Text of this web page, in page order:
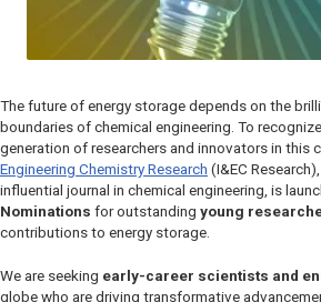
The future of energy storage depends on the
boundaries of chemical engineering. To
generation of researchers and innovators in this
Engineering Chemistry Research (I&EC Research)
influential journal in chemical engineering, is
Nominations for outstanding young
contributions to energy storage.
We are seeking early-career scientists and
globe who are driving transformative